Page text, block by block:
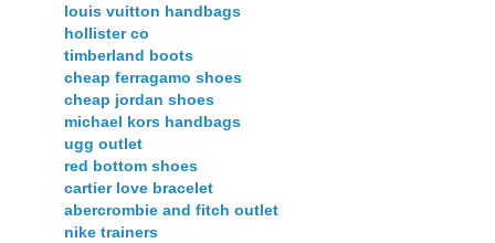
louis vuitton handbags
hollister co
timberland boots
cheap ferragamo shoes
cheap jordan shoes
michael kors handbags
ugg outlet
red bottom shoes
cartier love bracelet
abercrombie and fitch outlet
nike trainers